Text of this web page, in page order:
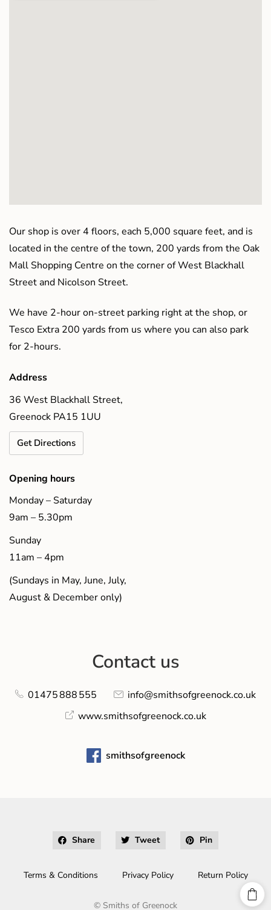
Our shop is over 4 floors, each 5,000 square feet, and is
located in the centre of the town, 200 yards from the Oak
Mall Shopping Centre on the corner of West Blackhall
Street and Nicolson Street.
We have 2-hour on-street parking right at the shop, or
Tesco Extra 200 yards from us where you can also park
for 2-hours.
Address
36 West Blackhall Street,
Greenock PA15 1UU
Get Directions
Opening hours
Monday – Saturday
9am – 5.30pm
Sunday
11am – 4pm
(Sundays in May, June, July,
August & December only)
Contact us
01475 888 555
info@smithsofgreenock.co.uk
www.smithsofgreenock.co.uk
smithsofgreenock
Share Tweet Pin
Terms & Conditions Privacy Policy Return Policy
© Smiths of Greenock